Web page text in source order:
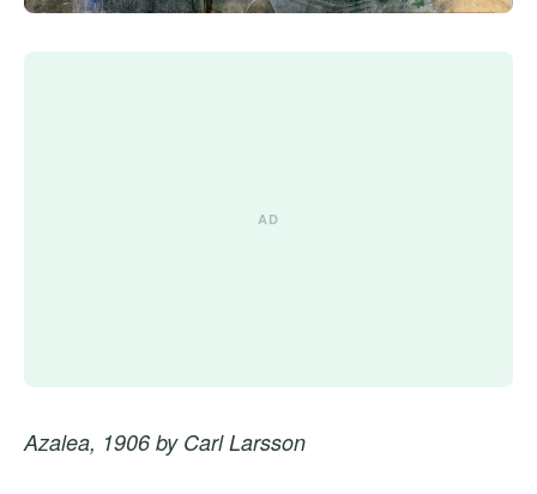
Azalea, 1906 by Carl Larsson